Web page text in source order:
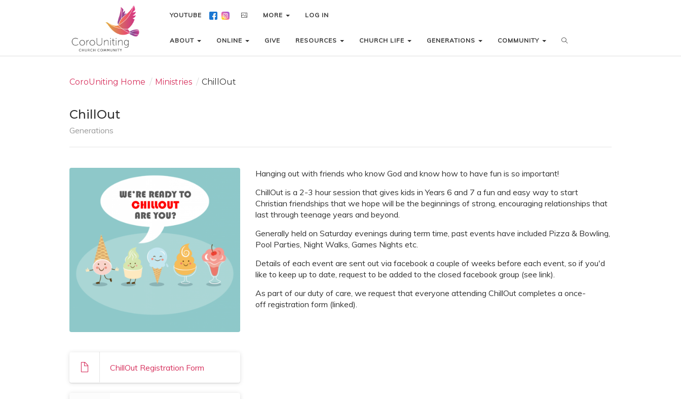
YOUTUBE MORE LOG IN
ABOUT ONLINE GIVE RESOURCES CHURCH LIFE GENERATIONS COMMUNITY
YOUTUBE MORE LOG IN
ABOUT ONLINE GIVE RESOURCES CHURCH LIFE GENERATIONS COMMUNITY
CoroUniting Home / Ministries / ChillOut
ChillOut
Generations
ChillOut Registration Form
Hanging out with friends who know God and know how to have fun is so important!
ChillOut is a 2-3 hour session that gives kids in Years 6 and 7 a fun and easy way to start
Christian friendships that we hope will be the beginnings of strong, encouraging relationships that
last through teenage years and beyond.
Generally held on Saturday evenings during term time, past events have included Pizza & Bowling,
Pool Parties, Night Walks, Games Nights etc.
Details of each event are sent out via facebook a couple of weeks before each event, so if you'd
like to keep up to date, request to be added to the closed facebook group (see link).
As part of our duty of care, we request that everyone attending ChillOut completes a once-
off registration form (linked).